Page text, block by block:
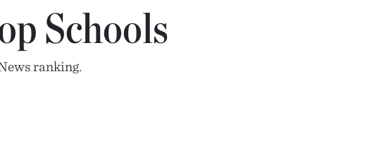
Schools
ranking.